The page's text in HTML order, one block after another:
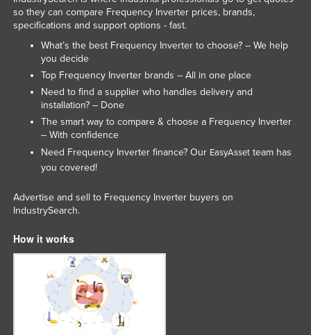
so they can compare Frequency Inverter prices, brands,
specifications and support options - fast.
What’s the best Frequency Inverter to choose? – We help
you decide
Top Frequency Inverter brands – All in one place
Need to find a supplier who handles delivery and
installation? – Done
The smart way to compare & choose a Frequency Inverter
– With confidence
Need Frequency Inverter finance? Our EasyAssetteam has
you covered!
Advertise and sell to Frequency Inverter buyers on
IndustrySearch.
How it works